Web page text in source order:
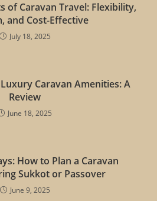
of Caravan Travel: Flexibility,
and Cost-Effective
July 18, 2025
Caravan Amenities: A
Review
June 18, 2025
How to Plan a Caravan
Sukkot or Passover
June 9, 2025